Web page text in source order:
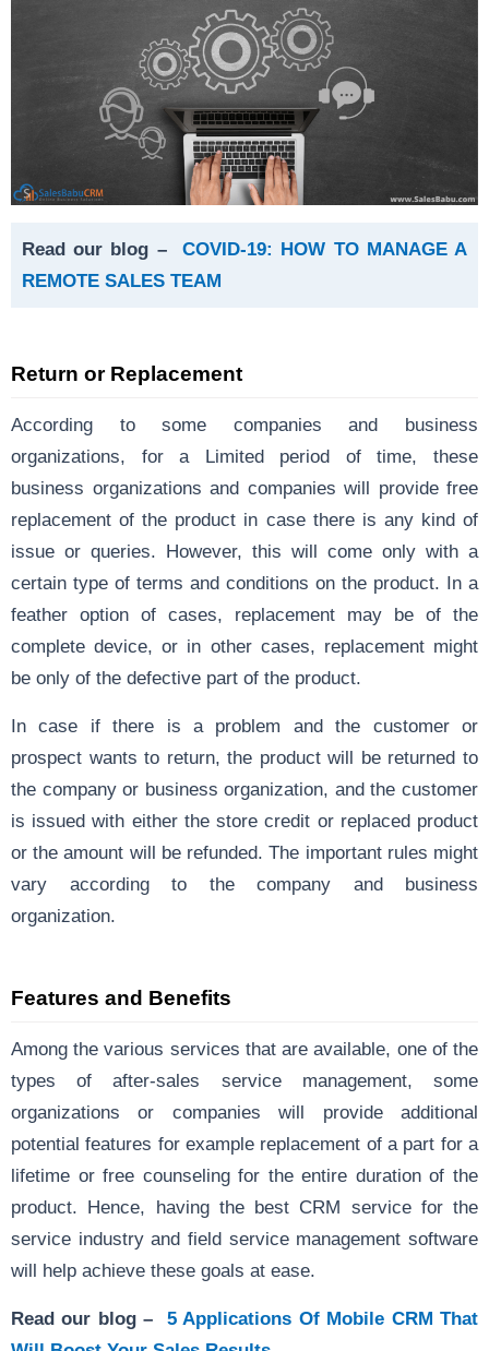
Read our blog –COVID-19: HOW TO MANAGE A
REMOTE SALES TEAM
Return or Replacement
According to some companies and business
organizations, for a Limited period of time, these
business organizations and companies will provide free
replacement of the product in case there is any kind of
issue or queries. However, this will come only with a
certain type of terms and conditions on the product. In a
feather option of cases, replacement may be of the
complete device, or in other cases, replacement might
be only of the defective part of the product.
In case if there is a problem and the customer or
prospect wants to return, the product will be returned to
the company or business organization, and the customer
is issued with either the store credit or replaced product
or the amount will be refunded. The important rules might
vary according to the company and business
organization.
Features and Benefits
Among the various services that are available, one of the
types of after-sales service management, some
organizations or companies will provide additional
potential features for example replacement of a part for a
lifetime or free counseling for the entire duration of the
product. Hence, having the best CRM service for the
service industry and field service management software
will help achieve these goals at ease.
Read our blog – 5 Applications Of Mobile CRM That